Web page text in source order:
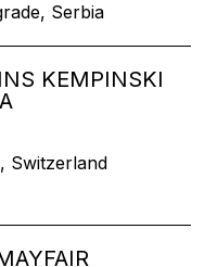
Serbia
KEMPINSKI
Switzerland